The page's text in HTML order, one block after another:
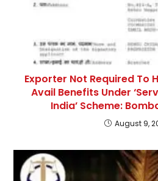
Exporter Not Required To
Avail Benefits Under
India’ Scheme:
August 9,